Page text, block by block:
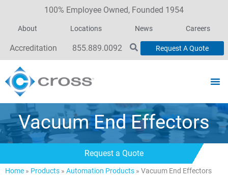
100% Employee Owned, Founded 1954
About Locations News Careers
Accreditation 855.889.0092 Request A Quote
Vacuum End Effectors
Request a Quote
Home » Products » Automation Products » Vacuum End Effectors